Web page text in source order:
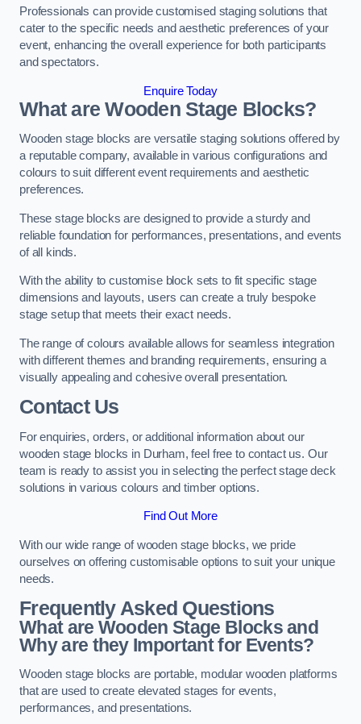
Professionals can provide customised staging solutions that
cater to the specific needs and aesthetic preferences of your
event, enhancing the overall experience for both participants
and spectators.
Enquire Today
What are Wooden Stage Blocks?
Wooden stage blocks are versatile staging solutions offered by
a reputable company, available in various configurations and
colours to suit different event requirements and aesthetic
preferences.
These stage blocks are designed to provide a sturdy and
reliable foundation for performances, presentations, and events
of all kinds.
With the ability to customise block sets to fit specific stage
dimensions and layouts, users can create a truly bespoke
stage setup that meets their exact needs.
The range of colours available allows for seamless integration
with different themes and branding requirements, ensuring a
visually appealing and cohesive overall presentation.
Contact Us
For enquiries, orders, or additional information about our
wooden stage blocks in Durham, feel free to contact us. Our
team is ready to assist you in selecting the perfect stage deck
solutions in various colours and timber options.
Find Out More
With our wide range of wooden stage blocks, we pride
ourselves on offering customisable options to suit your unique
needs.
Frequently Asked Questions
What are Wooden Stage Blocks and
Why are they Important for Events?
Wooden stage blocks are portable, modular wooden platforms
that are used to create elevated stages for events,
performances, and presentations.